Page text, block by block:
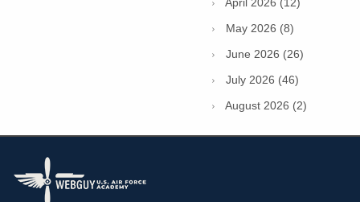
April 2026 (12)
May 2026 (8)
June 2026 (26)
July 2026 (46)
August 2026 (2)